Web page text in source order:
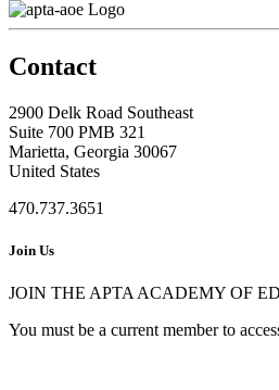
Contact
2900 Delk Road Southeast
Suite 700 PMB 321
Marietta, Georgia 30067
United States
470.737.3651
Join Us
JOIN THE APTA ACADEMY OF
You must be a current member to